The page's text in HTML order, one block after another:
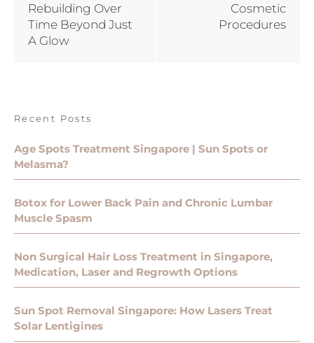
Rebuilding Over
Time Beyond Just
A Glow
Cosmetic
Procedures
Recent Posts
Age Spots Treatment Singapore | Sun Spots or
Melasma?
Botox for Lower Back Pain and Chronic Lumbar
Muscle Spasm
Non Surgical Hair Loss Treatment in Singapore,
Medication, Laser and Regrowth Options
Sun Spot Removal Singapore: How Lasers Treat
Solar Lentigines